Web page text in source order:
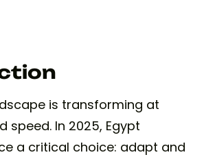
is transforming at
speed. In 2025, Egypt
a critical choice: adapt and